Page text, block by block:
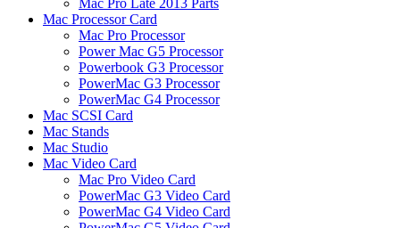
Mac Pro Late 2013 Parts
Mac Processor Card
Mac Pro Processor
Power Mac G5 Processor
Powerbook G3 Processor
PowerMac G3 Processor
PowerMac G4 Processor
Mac SCSI Card
Mac Stands
Mac Studio
Mac Video Card
Mac Pro Video Card
PowerMac G3 Video Card
PowerMac G4 Video Card